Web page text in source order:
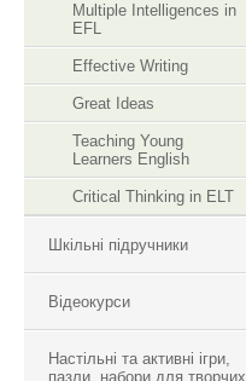
Multiple Intelligences in
EFL
Effective Writing
Great Ideas
Teaching Young
Learners English
Critical Thinking in ELT
Шкільні підручники
Відеокурси
Настільні та активні ігри,
пазли, набори для творчих